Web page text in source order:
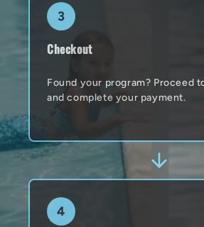
3
Checkout
Found your program? Proceed
and complete your payment.
4